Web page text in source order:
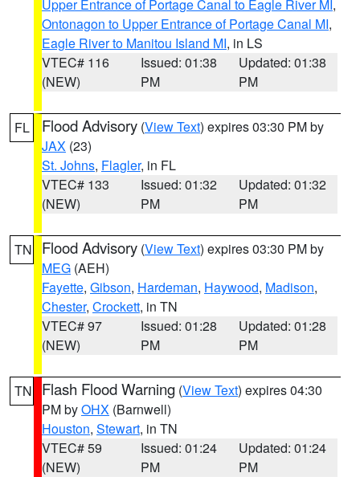
Upper Entrance of Portage Canal to Eagle River MI,
Ontonagon to Upper Entrance of Portage Canal MI,
Eagle River to Manitou Island MI, in LS
VTEC# 116
(NEW)
Issued: 01:38
PM
Updated: 01:38
PM
FL Flood Advisory (View Text) expires 03:30 PM by
JAX (23)
St. Johns, Flagler, in FL
VTEC# 133
(NEW)
Issued: 01:32
PM
Updated: 01:32
PM
TN Flood Advisory (View Text) expires 03:30 PM by
MEG (AEH)
Fayette, Gibson, Hardeman, Haywood, Madison,
Chester, Crockett, in TN
VTEC# 97
(NEW)
Issued: 01:28
PM
Updated: 01:28
PM
TN Flash Flood Warning (View Text) expires 04:30
PM byOHX (Barnwell)
Houston, Stewart, in TN
VTEC# 59
(NEW)
Issued: 01:24
PM
Updated: 01:24
PM